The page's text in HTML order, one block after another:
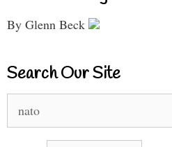
By Glenn Beck
Search Our Site
for: